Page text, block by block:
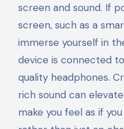
screen and sound. If
screen, such as a
immerse yourself in
device is connected
quality headphones.
rich sound can
make you feel as if